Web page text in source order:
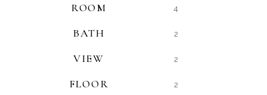
ROOM 4
BATH 2
VIEW 2
FLOOR 2